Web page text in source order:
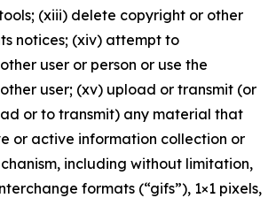
(xiii) delete copyright or other
notices; (xiv) attempt to
user or person or use the
user; (xv) upload or transmit (or
or to transmit) any material that
or active information collection or
including without limitation,
formats (“gifs”), 1×1 pixels,